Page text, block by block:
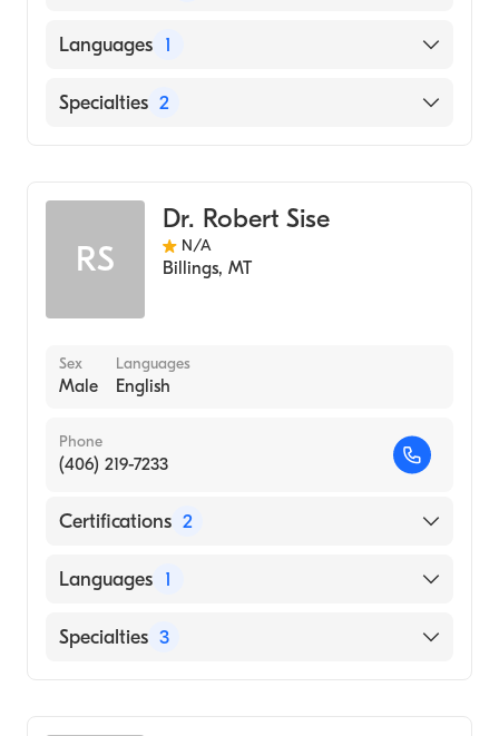
American Board of Preventive Medicine
Languages 1
English
Specialties 2
RS
Dr. Robert Sise
N/A
Billings, MT
Sex
Male
Languages
English
Phone
(406) 219-7233
Certifications 2
American Board of Preventive Medicine
Languages 1
English
Specialties 3